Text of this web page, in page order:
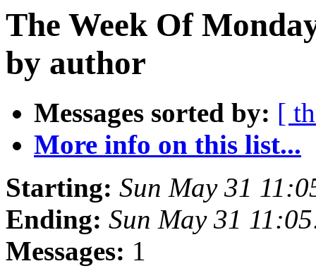
The Week Of
by author
Messages sorted by: [
More info on this list...
Starting: Sun May 31
Ending: Sun May 31
Messages: 1